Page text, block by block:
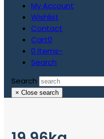
My Account
Wishlist
Contact
Cart0
0 Items-
Search
Search
× Close search